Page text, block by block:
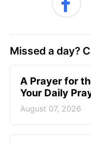
Missed a day?
A Prayer for
Your Daily
August 07, 2026